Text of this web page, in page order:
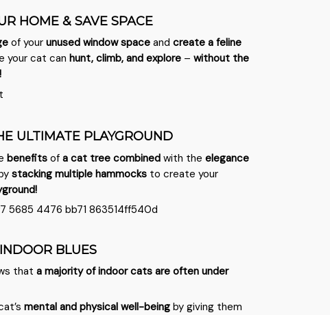
HOME & SAVE SPACE
of yourunused window space andcreate a feline
your cat canhunt, climb, and explore –without the
ULTIMATE PLAYGROUND
benefitsof a cat tree combinedwith the elegance
stacking multiple hammocks to create your
BLUES
thata majority of indoor cats are often under
mental and physical well-being by giving them